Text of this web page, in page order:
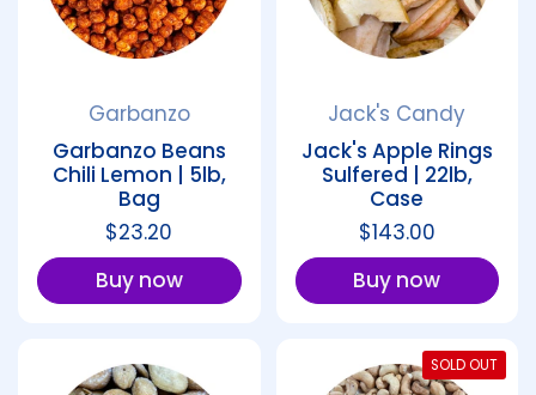
Garbanzo
Garbanzo Beans
Chili Lemon | 5lb,
Bag
Regular price
$23.20
Buy now
Jack's Candy
Jack's Apple Rings
Sulfered | 22lb,
Case
Regular price
$143.00
Buy now
SOLD OUT